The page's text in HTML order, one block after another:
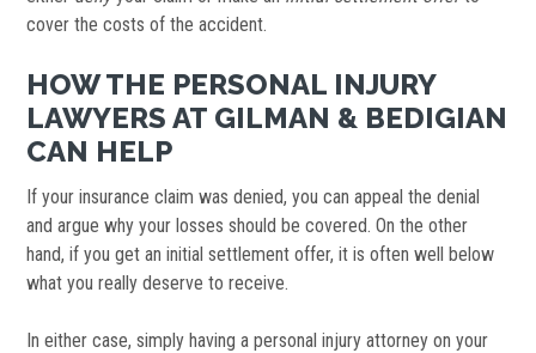
cover the costs of the accident.
HOW THE PERSONAL INJURY
LAWYERS AT GILMAN & BEDIGIAN
CAN HELP
If your insurance claim was denied, you can appeal the denial
and argue why your losses should be covered. On the other
hand, if you get an initial settlement offer, it is often well below
what you really deserve to receive.
In either case, simply having a personal injury attorney on your